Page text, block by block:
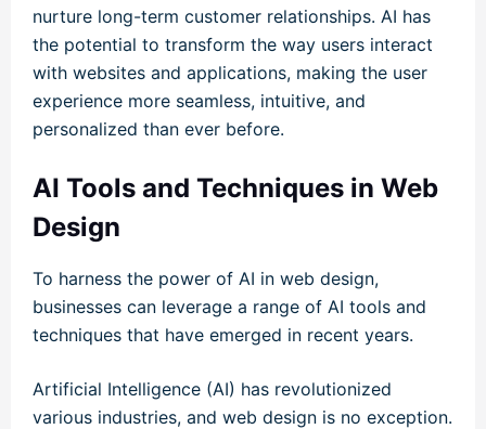
nurture long-term customer relationships. AI has
the potential to transform the way users interact
with websites and applications, making the user
experience more seamless, intuitive, and
personalized than ever before.
AI Tools and Techniques in Web
Design
To harness the power of AI in web design,
businesses can leverage a range of AI tools and
techniques that have emerged in recent years.
Artificial Intelligence (AI) has revolutionized
various industries, and web design is no exception.